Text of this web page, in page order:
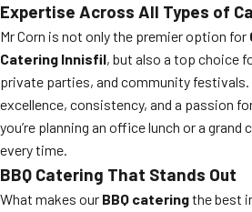
Expertise Across All Types of
Mr Corn is not only the premier option for
Catering Innisfil, but also a top choice
private parties, and community
excellence, consistency, and a passion
you’re planning an office lunch or a grand
every time.
BBQ Catering That Stands Out
What makes our BBQ cateringthe best